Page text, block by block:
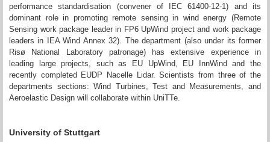
performance standardisation (convener of IEC 61400-12-1) and its
dominant role in promoting remote sensing in wind energy (Remote
Sensing work package leader in FP6 UpWind project and work package
leaders in IEA Wind Annex 32). The department (also under its former
Risø National Laboratory patronage) has extensive experience in
leading large projects, such as EU UpWind, EU InnWind and the
recently completed EUDP Nacelle Lidar. Scientists from three of the
departments sections: Wind Turbines, Test and Measurements, and
Aeroelastic Design will collaborate within UniTTe.
University of Stuttgart